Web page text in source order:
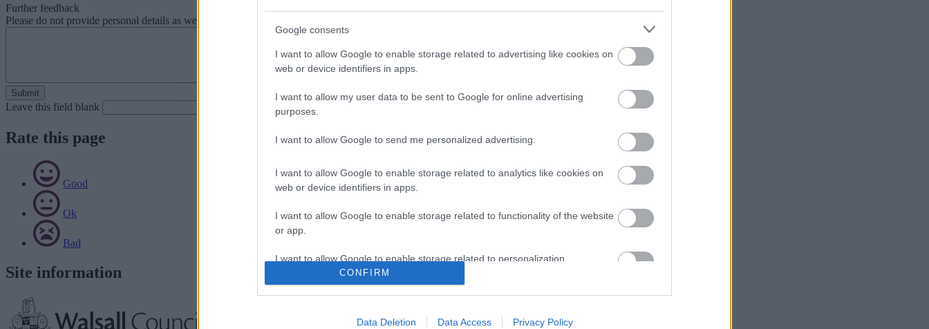
Google consents
I want to allow Google to enable storage related to advertising like cookies on
web or device identifiers in apps.
I want to allow my user data to be sent to Google for online advertising
purposes.
I want to allow Google to send me personalized advertising.
I want to allow Google to enable storage related to analytics like cookies on
web or device identifiers in apps.
I want to allow Google to enable storage related to functionality of the website
or app.
I want to allow Google to enable storage related to personalization.
CONFIRM
Data Deletion Data Access Privacy Policy
Further feedback
Please do not provide personal details as we will not send personal responses.
Leave this field blank
Rate this page
Good
Ok
Bad
Site information